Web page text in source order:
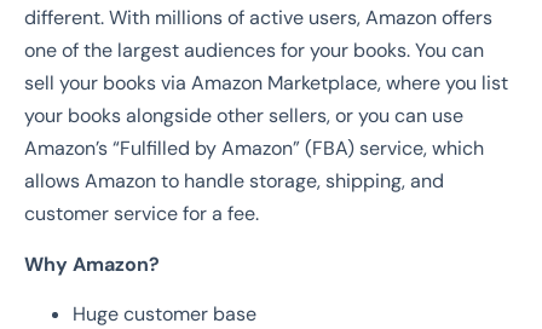
different. With millions of active users, Amazon offers
one of the largest audiences for your books. You can
sell your books via Amazon Marketplace, where you list
your books alongside other sellers, or you can use
Amazon’s “Fulfilled by Amazon” (FBA) service, which
allows Amazon to handle storage, shipping, and
customer service for a fee.
Why Amazon?
Huge customer base